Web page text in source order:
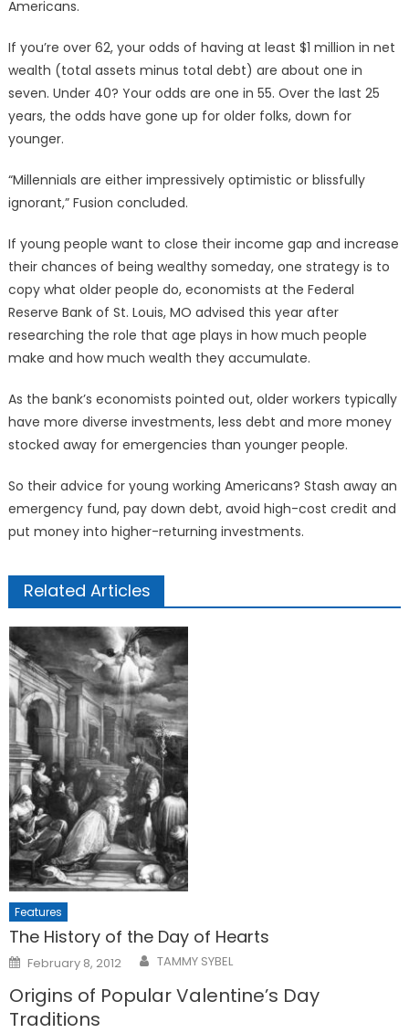
Americans.
If you’re over 62, your odds of having at least $1 million in net
wealth (total assets minus total debt) are about one in
seven. Under 40? Your odds are one in 55. Over the last 25
years, the odds have gone up for older folks, down for
younger.
“Millennials are either impressively optimistic or blissfully
ignorant,” Fusion concluded.
If young people want to close their income gap and increase
their chances of being wealthy someday, one strategy is to
copy what older people do, economists at the Federal
Reserve Bank of St. Louis, MO advised this year after
researching the role that age plays in how much people
make and how much wealth they accumulate.
As the bank’s economists pointed out, older workers typically
have more diverse investments, less debt and more money
stocked away for emergencies than younger people.
So their advice for young working Americans? Stash away an
emergency fund, pay down debt, avoid high-cost credit and
put money into higher-returning investments.
Related Articles
Features
The History of the Day of Hearts
Posted
on
February 8, 2012 TAMMY SYBEL
Origins of Popular Valentine’s Day
Traditions